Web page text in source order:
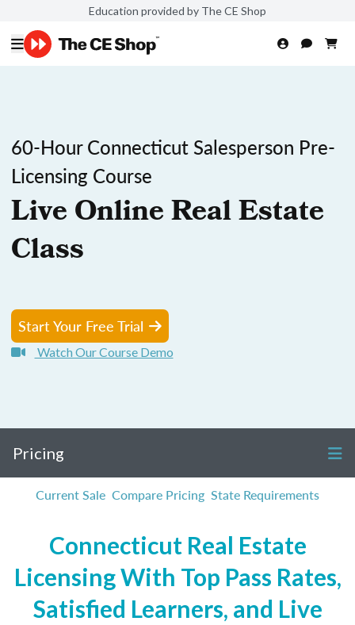
Education provided by The CE Shop
60-Hour Connecticut Salesperson Pre-
Licensing Course
Live Online Real Estate
Class
Start Your Free Trial
Watch Our Course Demo
Pricing
Current Sale Compare Pricing State Requirements
Connecticut Real Estate
Licensing With Top Pass Rates,
Satisfied Learners, and Live